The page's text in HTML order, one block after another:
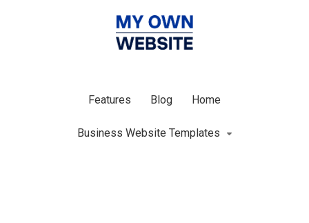
Features Blog Home
Business Website Templates